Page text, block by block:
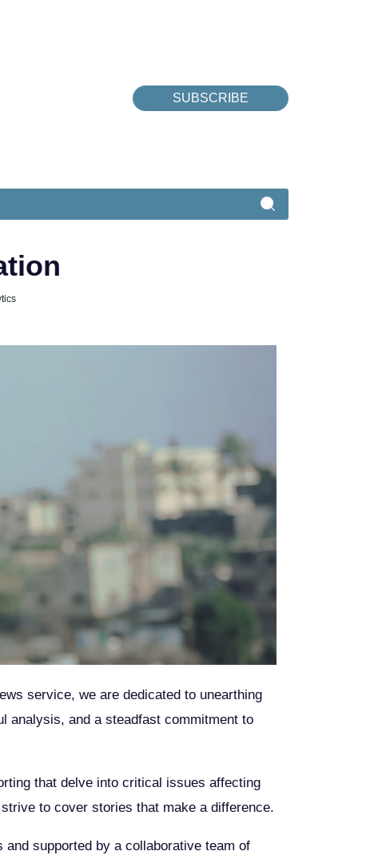
SUBSCRIBE
service, we are dedicated to unearthing
analysis, and a steadfast commitment to
that delve into critical issues affecting
to cover stories that make a difference.
supported by a collaborative team of